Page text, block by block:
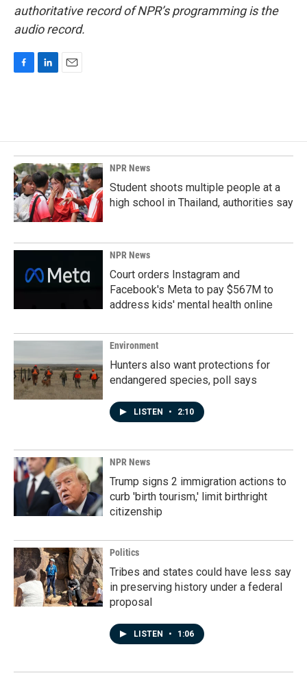
authoritative record of NPR’s programming is the
audio record.
o
o
k
d
I
n
NPR News
Student shoots multiple people at a
high school in Thailand, authorities say
NPR News
Court orders Instagram and
Facebook's Meta to pay $567M to
address kids' mental health online
Environment
Hunters also want protections for
endangered species, poll says
LISTEN • 2:10
NPR News
Trump signs 2 immigration actions to
curb 'birth tourism,' limit birthright
citizenship
Politics
Tribes and states could have less say
in preserving history under a federal
proposal
LISTEN • 1:06